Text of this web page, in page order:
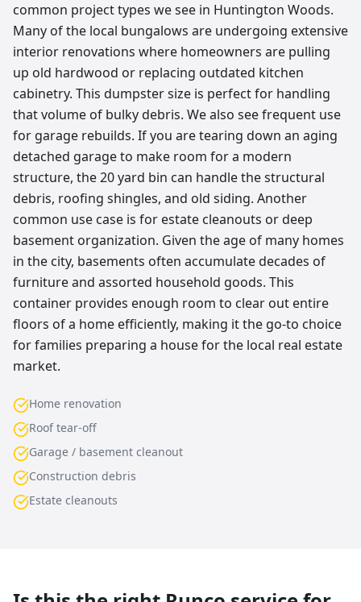
common project types we see in Huntington Woods.
Many of the local bungalows are undergoing extensive
interior renovations where homeowners are pulling
up old hardwood or replacing outdated kitchen
cabinetry. This dumpster size is perfect for handling
that volume of bulky debris. We also see frequent use
for garage rebuilds. If you are tearing down an aging
detached garage to make room for a modern
structure, the 20 yard bin can handle the structural
debris, roofing shingles, and old siding. Another
common use case is for estate cleanouts or deep
basement organization. Given the age of many homes
in the city, basements often accumulate decades of
furniture and assorted household goods. This
container provides enough room to clear out entire
floors of a home efficiently, making it the go-to choice
for families preparing a house for the local real estate
market.
Home renovation
Roof tear-off
Garage / basement cleanout
Construction debris
Estate cleanouts